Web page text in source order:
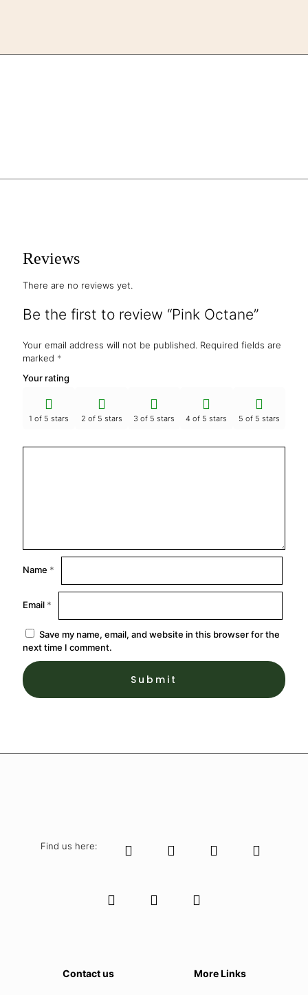
Reviews
There are no reviews yet.
Be the first to review “Pink Octane”
Your email address will not be published. Required fields are
marked *
Your rating
1 of 5 stars 2 of 5 stars 3 of 5 stars 4 of 5 stars 5 of 5 stars
Name *
Email *
Save my name, email, and website in this browser for the
next time I comment.
Find us here:
Contact us More Links